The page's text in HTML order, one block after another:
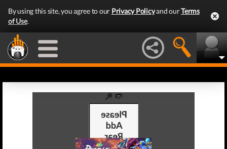
By using this site, you agree to our Privacy Policyand ourTerms
of Use.